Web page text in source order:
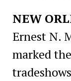
NEW
Ernest N.
marked